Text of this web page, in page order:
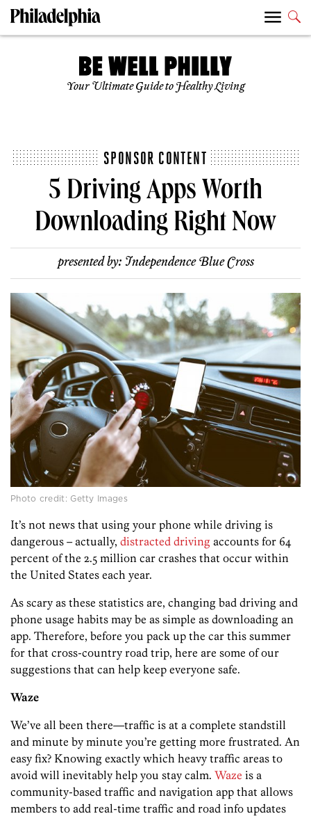
Your Ultimate Guide to Healthy Living
SPONSOR CONTENT
5 Driving Apps Worth
Downloading Right Now
presented by: Independence Blue Cross
Photo credit: Getty Images
It’s not news that using your phone while driving is
dangerous – actually, distracted driving accounts for 64
percent of the 2.5 million car crashes that occur within
the United States each year.
As scary as these statistics are, changing bad driving and
phone usage habits may be as simple as downloading an
app. Therefore, before you pack up the car this summer
for that cross-country road trip, here are some of our
suggestions that can help keep everyone safe.
Waze
We’ve all been there—traffic is at a complete standstill
and minute by minute you’re getting more frustrated. An
easy fix? Knowing exactly which heavy traffic areas to
avoid will inevitably help you stay calm. Waze is a
community-based traffic and navigation app that allows
members to add real-time traffic and road info updates